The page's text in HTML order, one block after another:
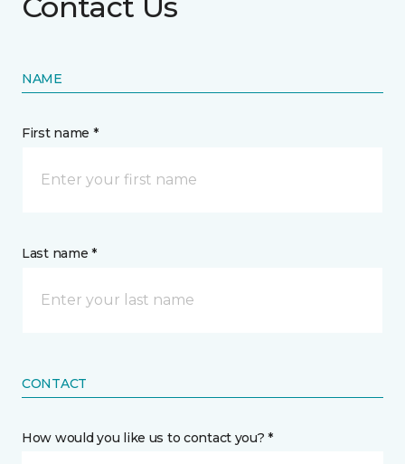
NAME
First name *
Last name *
CONTACT
How would you like us to contact you? *